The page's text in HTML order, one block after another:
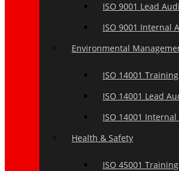
ISO 9001 Lead
ISO 9001 Internal
Environmental
ISO 14001 Training
ISO 14001 Lead
ISO 14001
Health & Safety
ISO 45001 Training